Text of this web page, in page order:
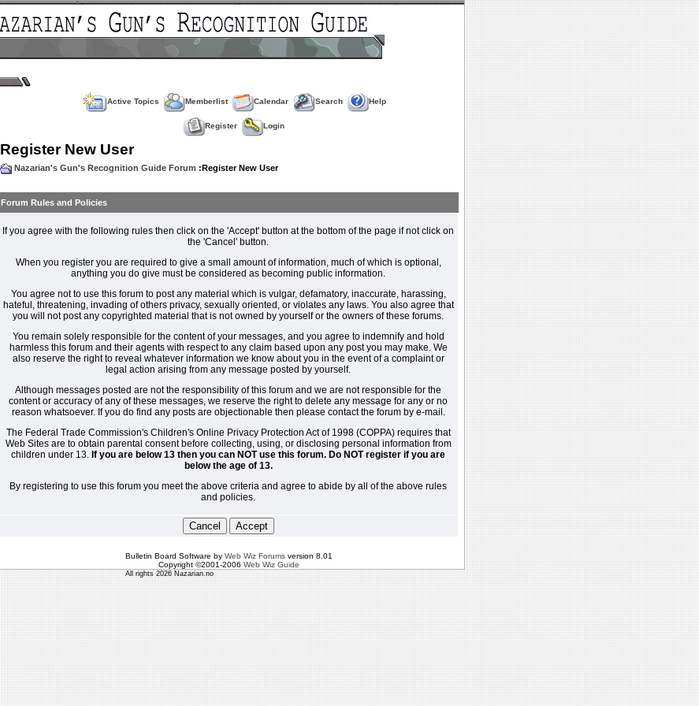
Active Topics Memberlist Calendar Search Help
Register Login
Register New User
Nazarian's Gun's Recognition Guide Forum :Register New User
Forum Rules and Policies
If you agree with the following rules then click on the 'Accept' button at the bottom of the page if not click on
the 'Cancel' button.
When you register you are required to give a small amount of information, much of which is optional,
anything you do give must be considered as becoming public information.
You agree not to use this forum to post any material which is vulgar, defamatory, inaccurate, harassing,
hateful, threatening, invading of others privacy, sexually oriented, or violates any laws. You also agree that
you will not post any copyrighted material that is not owned by yourself or the owners of these forums.
You remain solely responsible for the content of your messages, and you agree to indemnify and hold
harmless this forum and their agents with respect to any claim based upon any post you may make. We
also reserve the right to reveal whatever information we know about you in the event of a complaint or
legal action arising from any message posted by yourself.
Although messages posted are not the responsibility of this forum and we are not responsible for the
content or accuracy of any of these messages, we reserve the right to delete any message for any or no
reason whatsoever. If you do find any posts are objectionable then please contact the forum by e-mail.
The Federal Trade Commission's Children's Online Privacy Protection Act of 1998 (COPPA) requires that
Web Sites are to obtain parental consent before collecting, using, or disclosing personal information from
children under 13. If you are below 13 then you can NOT use this forum. Do NOT register if you are
below the age of 13.
By registering to use this forum you meet the above criteria and agree to abide by all of the above rules
and policies.
Bulletin Board Software by Web Wiz Forumsversion 8.01
Copyright ©2001-2006 Web Wiz Guide
All rights 2026 Nazarian.no